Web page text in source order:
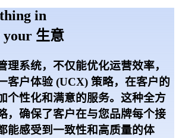
in
your 生意
理系统，不仅能优化运营效率，
客户体验 (UCX) 策略，在客户的
个性化和满意的服务。这种全方
，确保了客户在与您品牌每个接
能感受到一致性和高质量的体